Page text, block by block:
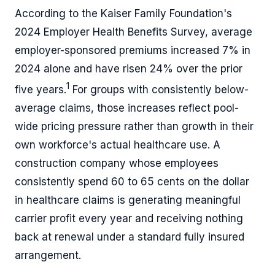
According to the Kaiser Family Foundation's
2024 Employer Health Benefits Survey, average
employer-sponsored premiums increased 7% in
2024 alone and have risen 24% over the prior
five years.1 For groups with consistently below-
average claims, those increases reflect pool-
wide pricing pressure rather than growth in their
own workforce's actual healthcare use. A
construction company whose employees
consistently spend 60 to 65 cents on the dollar
in healthcare claims is generating meaningful
carrier profit every year and receiving nothing
back at renewal under a standard fully insured
arrangement.